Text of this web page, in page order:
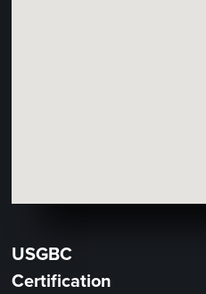
USGBC
Certification